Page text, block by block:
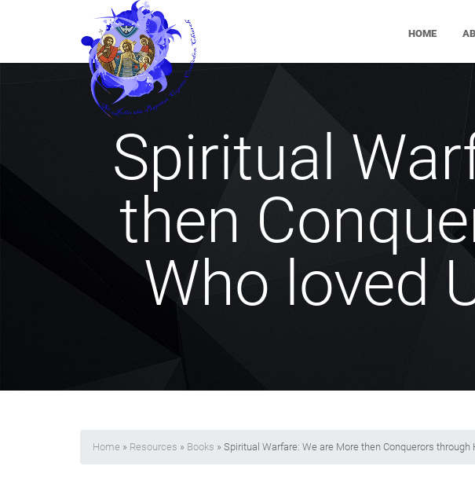
HOME
Spiritual
then
Who loved
Home » Resources » Books » Spiritual Warfare: We are More then Conquerors